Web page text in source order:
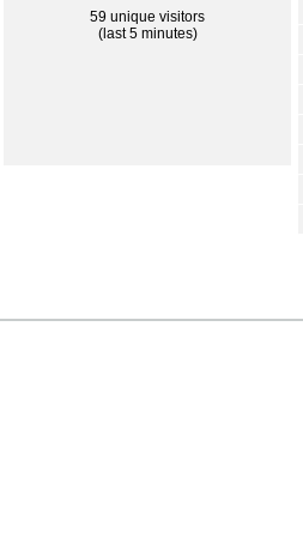
59 unique visitors
(last 5 minutes)